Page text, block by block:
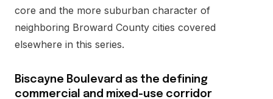
core and the more suburban character of
neighboring Broward County cities covered
elsewhere in this series.
Biscayne Boulevard as the defining
commercial and mixed-use corridor